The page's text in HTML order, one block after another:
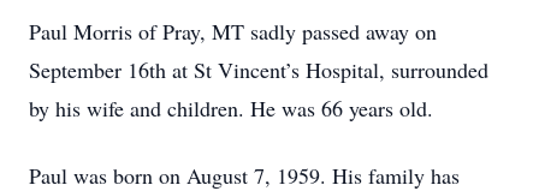
Paul Morris of Pray, MT sadly passed away on
September 16th at St Vincent’s Hospital, surrounded
by his wife and children. He was 66 years old.
Paul was born on August 7, 1959. His family has